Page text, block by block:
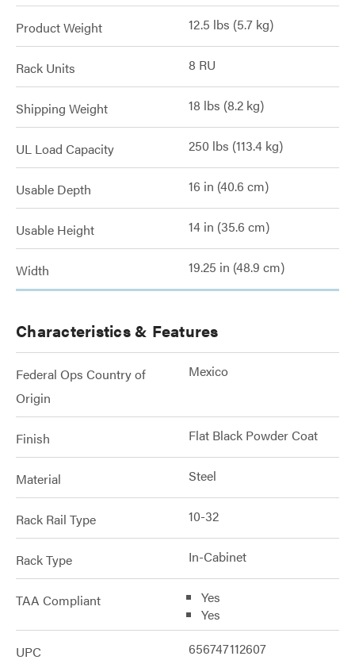
Product Weight 12.5 lbs (5.7 kg)
Rack Units 8 RU
Shipping Weight 18 lbs (8.2 kg)
UL Load Capacity 250 lbs (113.4 kg)
Usable Depth 16 in (40.6 cm)
Usable Height 14 in (35.6 cm)
Width 19.25 in (48.9 cm)
Characteristics & Features
Federal Ops Country of
Origin
Mexico
Finish Flat Black Powder Coat
Material Steel
Rack Rail Type 10-32
Rack Type In-Cabinet
TAA Compliant
Yes
Yes
UPC 656747112607